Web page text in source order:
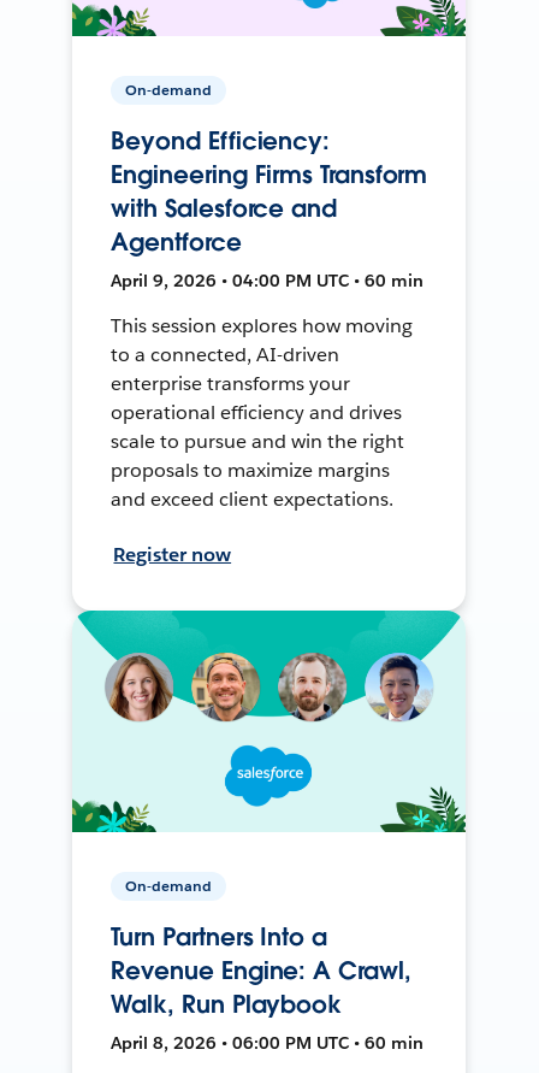
On-demand
Beyond Efficiency:
Engineering Firms Transform
with Salesforce and
Agentforce
April 9, 2026 • 04:00 PM UTC • 60 min
This session explores how moving
to a connected, AI-driven
enterprise transforms your
operational efficiency and drives
scale to pursue and win the right
proposals to maximize margins
and exceed client expectations.
Register now
On-demand
Turn Partners Into a
Revenue Engine: A Crawl,
Walk, Run Playbook
April 8, 2026 • 06:00 PM UTC • 60 min